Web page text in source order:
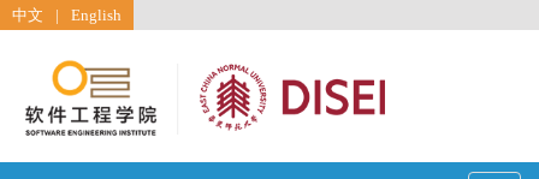
中文 | English